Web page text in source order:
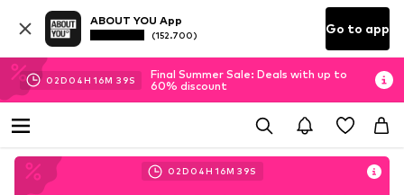
ABOUT YOU App
(152.700) Go to app
02D 04H 16M 37S
Final Summer Sale: Deals with up to
60% discount
02D 04H 16M 37S